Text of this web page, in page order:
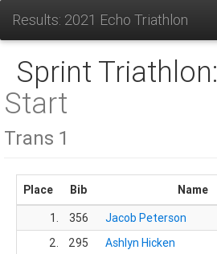
Results: 2021 Echo Triathlon
Sprint Triathlon:
Start
Trans 1
Place Bib Name
1.
356 Jacob Peterson
2.
295 Ashlyn Hicken